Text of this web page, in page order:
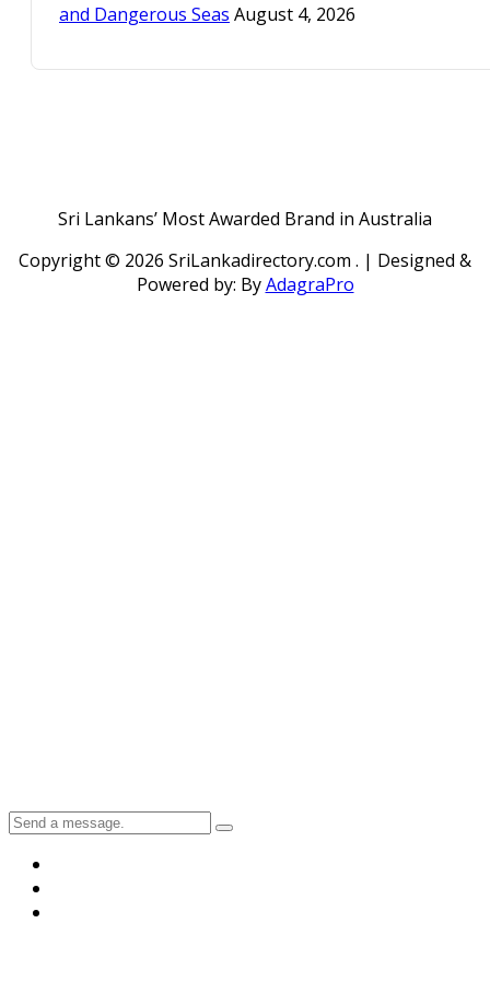
and Dangerous Seas August 4, 2026
Sri Lankans’ Most Awarded Brand in Australia
Copyright © 2026 SriLankadirectory.com . | Designed &
Powered by: ByAdagraPro